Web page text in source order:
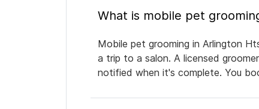
Mobile pet grooming in Arlington
a trip to a salon. A licensed
notified when it's complete. You